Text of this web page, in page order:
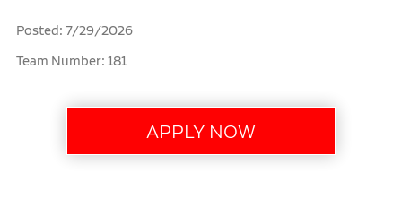
Posted: 7/29/2026
Team Number: 181